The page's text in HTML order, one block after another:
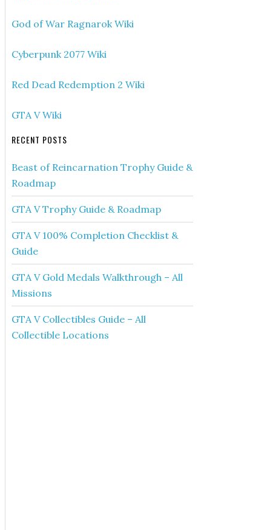
God of War Ragnarok Wiki
Cyberpunk 2077 Wiki
Red Dead Redemption 2 Wiki
GTA V Wiki
RECENT POSTS
Beast of Reincarnation Trophy Guide &
Roadmap
GTA V Trophy Guide & Roadmap
GTA V 100% Completion Checklist &
Guide
GTA V Gold Medals Walkthrough – All
Missions
GTA V Collectibles Guide – All
Collectible Locations